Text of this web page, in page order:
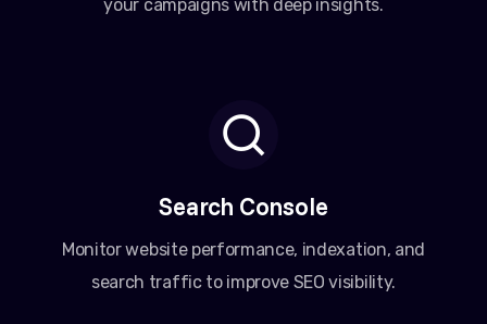
your campaigns with deep insights.
Search Console
Monitor website performance, indexation, and
search traffic to improve SEO visibility.